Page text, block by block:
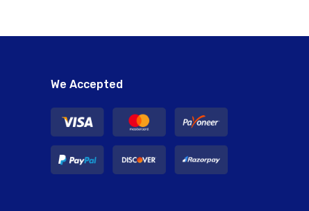
We Accepted